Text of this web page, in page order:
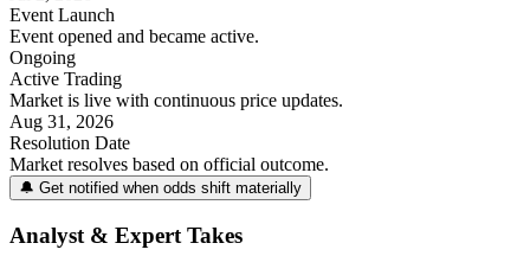
Event Launch
Event opened and became active.
Ongoing
Active Trading
Market is live with continuous price updates.
Aug 31, 2026
Resolution Date
Market resolves based on official outcome.
🔔 Get notified when odds shift materially
Analyst & Expert Takes